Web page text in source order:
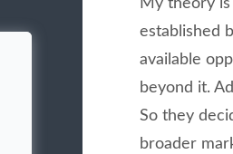
My theory
established
available
beyond it.
So they
broader